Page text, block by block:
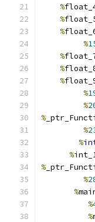
%
%
%
%
%
%
%
%
%
%
%
%
%
%
%
%
%
%